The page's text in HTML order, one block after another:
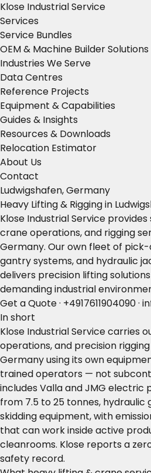
Klose Industrial Service
Services
Service Bundles
OEM & Machine Builder Solutions
Industries We Serve
Data Centres
Reference Projects
Equipment & Capabilities
Guides & Insights
Resources & Downloads
Relocation Estimator
About Us
Contact
Ludwigshafen, Germany
Heavy Lifting & Rigging in
Klose Industrial Service
crane operations, and rigging
Germany. Our own fleet of
gantry systems, and hydraulic
delivers precision lifting
demanding industrial
Get a Quote· +4917611904090·
In short
Klose Industrial Service carries
operations, and precision rigging
Germany using its own
trained operators — not
includes Valla and JMG
from 7.5 to 25 tonnes, hydraulic
skidding equipment, with
that can work inside active
cleanrooms. Klose reports a
safety record.